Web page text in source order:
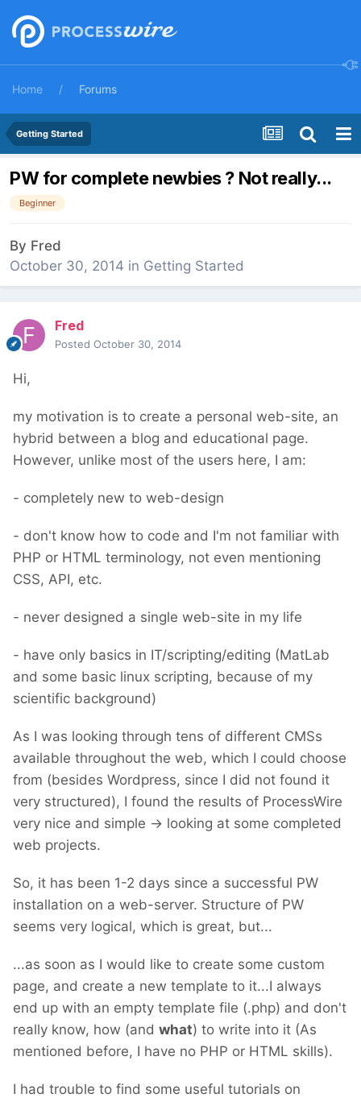
Home Forums
Getting Started
PW for complete newbies ? Not really...
Beginner
By Fred
October 30, 2014 in Getting Started
Fred
Posted October 30, 2014
Hi,
my motivation is to create a personal web-site, an
hybrid between a blog and educational page.
However, unlike most of the users here, I am:
- completely new to web-design
- don't know how to code and I'm not familiar with
PHP or HTML terminology, not even mentioning
CSS, API, etc.
- never designed a single web-site in my life
- have only basics in IT/scripting/editing (MatLab
and some basic linux scripting, because of my
scientific background)
As I was looking through tens of different CMSs
available throughout the web, which I could choose
from (besides Wordpress, since I did not found it
very structured), I found the results of ProcessWire
very nice and simple -> looking at some completed
web projects.
So, it has been 1-2 days since a successful PW
installation on a web-server. Structure of PW
seems very logical, which is great, but...
...as soon as I would like to create some custom
page, and create a new template to it...I always
end up with an empty template file (.php) and don't
really know, how (and what) to write into it (As
mentioned before, I have no PHP or HTML skills).
I had trouble to find some useful tutorials on